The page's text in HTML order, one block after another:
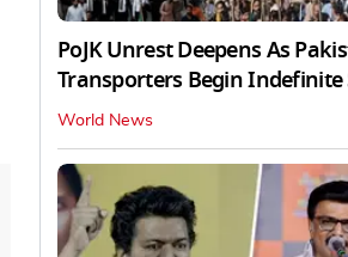
PoJK Unrest Deepens As
Transporters Begin Indefinite
World News